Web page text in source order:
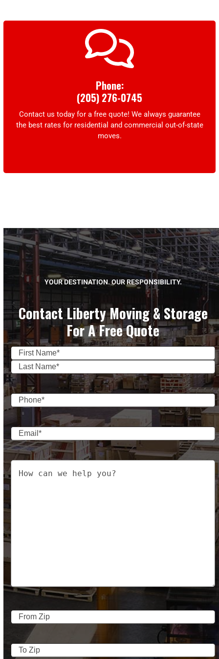
Phone:
(205) 276-0745
Contact us today for a free quote! We always guarantee
the best rates for residential and commercial out-of-state
moves.
YOUR DESTINATION. OUR RESPONSIBILITY.
Contact Liberty Moving & Storage
For A Free Quote
Name(Required)
First
Last
Phone(Required)
Email(Required)
Your
Message
From
Address
Code
To